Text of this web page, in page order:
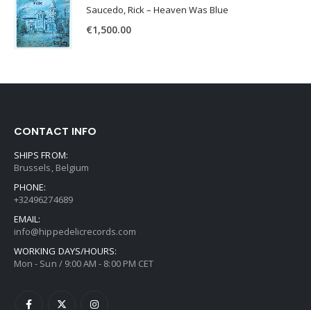
Saucedo, Rick – Heaven Was Blue
€1,500.00
CONTACT INFO
SHIPS FROM:
Brussels, Belgium
PHONE:
+32496274689
EMAIL:
info@hippedelicrecords.com
WORKING DAYS/HOURS:
Mon - Sun / 9:00 AM - 8:00 PM CET